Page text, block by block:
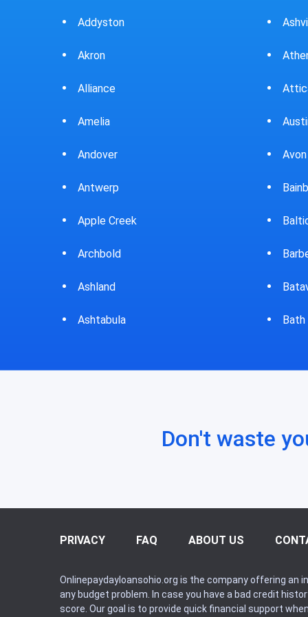
Ashville
Athens
Attica
Austintown
Avon Lake
Bainbridge
Baltic
Barberton
Batavia
Bath
Big
Don't waste
PRIVACY FAQ ABOUT US
Onlinepaydayloansohio.org is the company offering
any budget problem. In case you have a bad credit
score. Our goal is to provide quick financial support